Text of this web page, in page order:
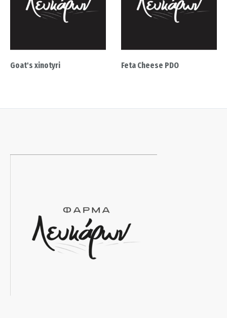
Goat's xinotyri Feta Cheese PDO